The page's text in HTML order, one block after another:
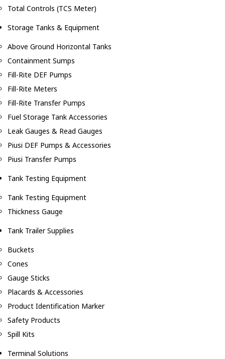
Total Controls (TCS Meter)
Storage Tanks & Equipment
Above Ground Horizontal Tanks
Containment Sumps
Fill-Rite DEF Pumps
Fill-Rite Meters
Fill-Rite Transfer Pumps
Fuel Storage Tank Accessories
Leak Gauges & Read Gauges
Piusi DEF Pumps & Accessories
Piusi Transfer Pumps
Tank Testing Equipment
Tank Testing Equipment
Thickness Gauge
Tank Trailer Supplies
Buckets
Cones
Gauge Sticks
Placards & Accessories
Product Identification Marker
Safety Products
Spill Kits
Terminal Solutions